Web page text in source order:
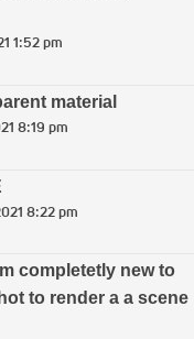
1:52 pm
material
8:19 pm
8:22 pm
completetly new to
to render a a scene